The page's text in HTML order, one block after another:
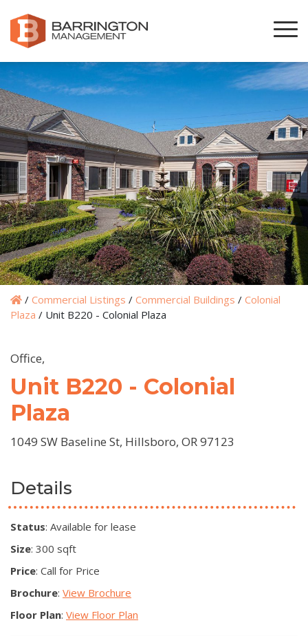
/ Commercial Listings / Commercial Buildings / Colonial
Plaza / Unit B220 - Colonial Plaza
Office,
Unit B220 - Colonial
Plaza
1049 SW Baseline St, Hillsboro, OR 97123
Details
Status: Available for lease
Size: 300 sqft
Price: Call for Price
Brochure: View Brochure
Floor Plan: View Floor Plan